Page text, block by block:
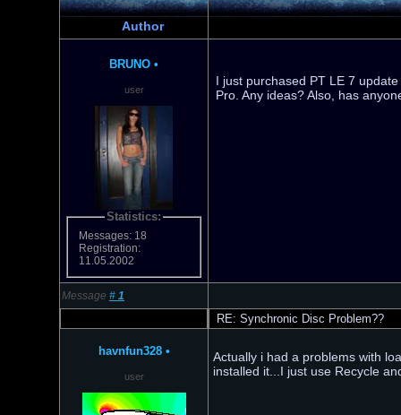
Author
BRUNO •
user
Statistics:
Messages: 18
Registration:
11.05.2002
I just purchased PT LE 7
Pro. Any ideas? Also, has
Message # 1
RE: Synchronic Disc Problem??
havnfun328 •
user
Actually i had a problems with
installed it...I just use Recycle